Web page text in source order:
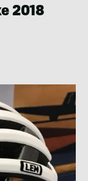
2018